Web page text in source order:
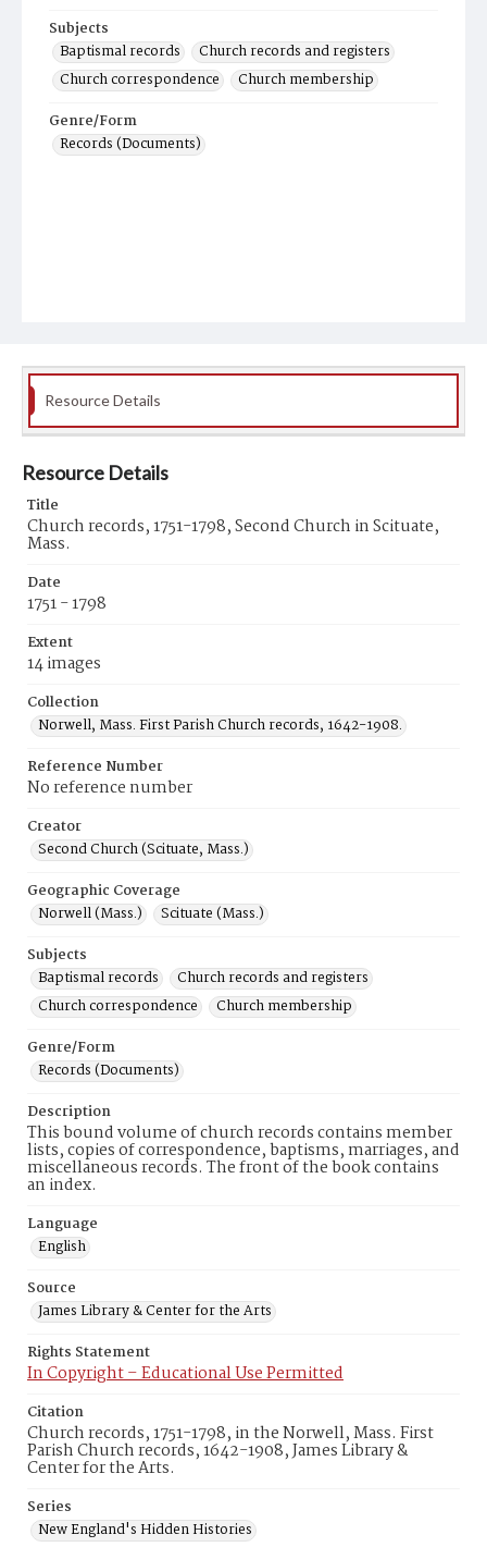
Subjects
Baptismal records
Church records and registers
Church correspondence
Church membership
Genre/Form
Records (Documents)
Resource Details
Resource Details
Title
Church records, 1751-1798, Second Church in Scituate,
Mass.
Date
1751 - 1798
Extent
14 images
Collection
Norwell, Mass. First Parish Church records, 1642-1908.
Reference Number
No reference number
Creator
Second Church (Scituate, Mass.)
Geographic Coverage
Norwell (Mass.)
Scituate (Mass.)
Subjects
Baptismal records
Church records and registers
Church correspondence
Church membership
Genre/Form
Records (Documents)
Description
This bound volume of church records contains member
lists, copies of correspondence, baptisms, marriages, and
miscellaneous records. The front of the book contains
an index.
Language
English
Source
James Library & Center for the Arts
Rights Statement
In Copyright – Educational Use Permitted
Citation
Church records, 1751-1798, in the Norwell, Mass. First
Parish Church records, 1642-1908, James Library &
Center for the Arts.
Series
New England's Hidden Histories